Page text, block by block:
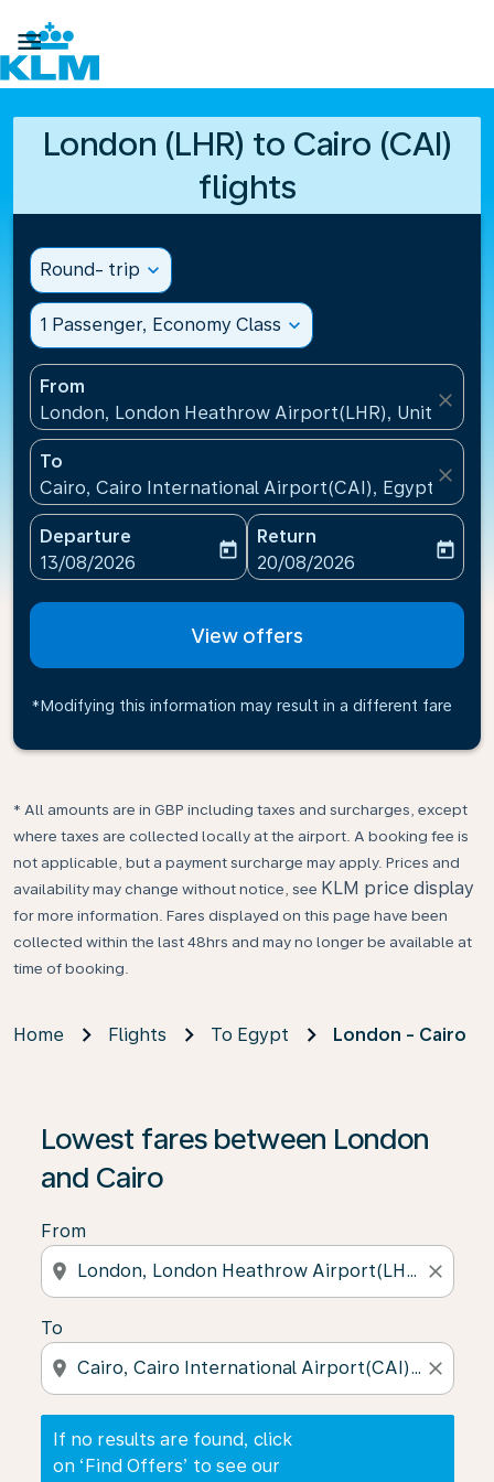

London (LHR) to Cairo (CAI)
flights
Round- trip expand_more
1 Passenger, Economy Class expand_more
From
London, London Heathrow Airport(LHR), United
close
To
Cairo, Cairo International Airport(CAI), Egypt
close
Departure
fc-booking-departure-date-aria-label
13/08/2026
today
Return
fc-booking-return-date-
20/08/2026
today
View offers
*Modifying this information may result in a different fare
* All amounts are in GBP including taxes and surcharges, except
where taxes are collected locally at the airport. A booking fee is
not applicable, but a payment surcharge may apply. Prices and
availability may change without notice, see KLM price display
for more information. Fares displayed on this page have been
collected within the last 48hrs and may no longer be available at
time of booking.
Home Flights To Egypt London - Cairo
Lowest fares between London
and Cairo
From
location_on close
To
location_on close
If no results are found, click
on ‘Find Offers’ to see our
If no results are found, click on ‘Find Offers’ to see